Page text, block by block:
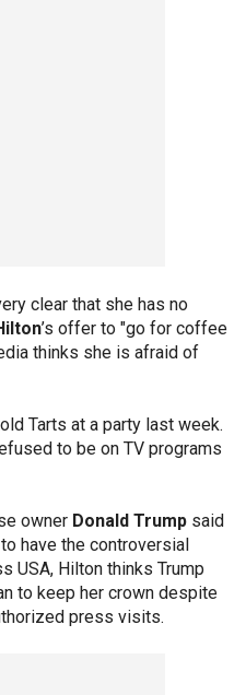
clear that she has no
’s offer to "go for coffee
thinks she is afraid of
Tarts at a party last week.
to be on TV programs
owner Donald Trump said
have the controversial
USA, Hilton thinks Trump
to keep her crown despite
press visits.